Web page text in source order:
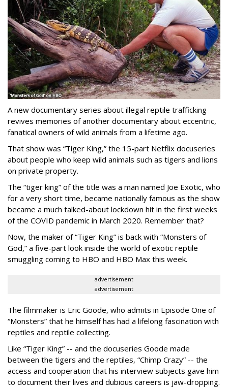
A new documentary series about illegal reptile trafficking
revives memories of another documentary about eccentric,
fanatical owners of wild animals from a lifetime ago.
That show was “Tiger King,” the 15-part Netflix docuseries
about people who keep wild animals such as tigers and lions
on private property.
The “tiger king” of the title was a man named Joe Exotic, who
for a very short time, became nationally famous as the show
became a much talked-about lockdown hit in the first weeks
of the COVID pandemic in March 2020. Remember that?
Now, the maker of “Tiger King” is back with “Monsters of
God,” a five-part look inside the world of exotic reptile
smuggling coming to HBO and HBO Max this week.
advertisement
advertisement
The filmmaker is Eric Goode, who admits in Episode One of
“Monsters” that he himself has had a lifelong fascination with
reptiles and reptile collecting.
Like “Tiger King” -- and the docuseries Goode made
between the tigers and the reptiles, “Chimp Crazy” -- the
access and cooperation that his interview subjects gave him
to document their lives and dubious careers is jaw-dropping.